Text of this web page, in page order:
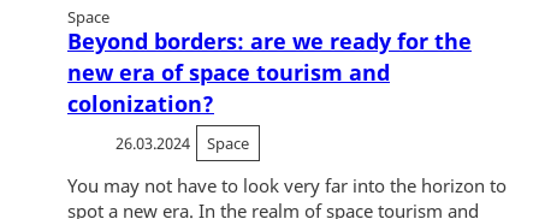
Space
Beyond borders: are we ready for the
new era of space tourism and
colonization?
26.03.2024 Space
You may not have to look very far into the horizon to
spot a new era. In the realm of space tourism and